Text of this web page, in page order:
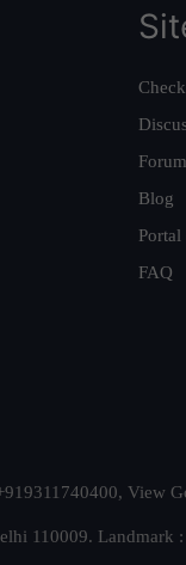
Blog
FAQ
View
110009. Landmark